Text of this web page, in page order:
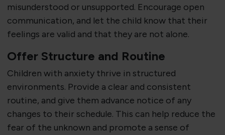
misunderstood or unsupported. Encourage open
communication, and let the child know that their
feelings are valid and that they are not alone.
Offer Structure and Routine
Children with anxiety thrive in structured
environments. Provide a clear and consistent
routine, and give them advance notice of any
changes to their schedule. This can help reduce the
fear of the unknown and promote a sense of